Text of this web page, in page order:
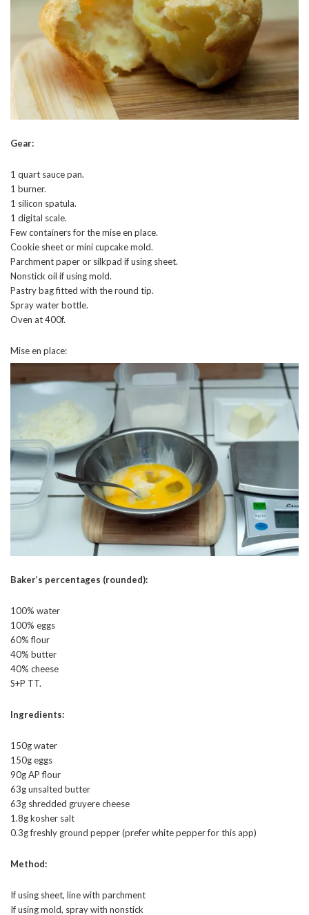
Gear:
1 quart sauce pan.
1 burner.
1 silicon spatula.
1 digital scale.
Few containers for the mise en place.
Cookie sheet or mini cupcake mold.
Parchment paper or silkpad if using sheet.
Nonstick oil if using mold.
Pastry bag fitted with the round tip.
Spray water bottle.
Oven at 400f.
Mise en place:
Baker’s percentages (rounded):
100% water
100% eggs
60% flour
40% butter
40% cheese
S+P TT.
Ingredients:
150g water
150g eggs
90g AP flour
63g unsalted butter
63g shredded gruyere cheese
1.8g kosher salt
0.3g freshly ground pepper (prefer white pepper for this app)
Method:
If using sheet, line with parchment
If using mold, spray with nonstick